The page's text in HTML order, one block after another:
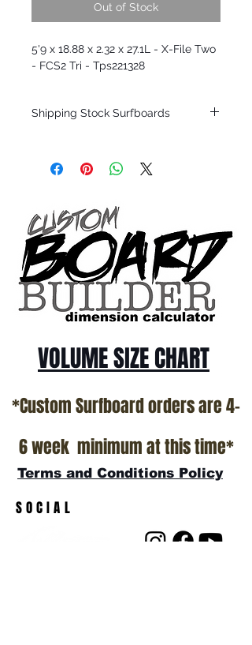
Out of Stock
5'9 x 18.88 x 2.32 x 27.1L - X-File Two
- FCS2 Tri - Tps221328
Shipping Stock Surfboards
only.
Patterson and glassed in the T.Patterson
Surfboard factory in sunny San Clemente
California USA.
All stock boards will ship as is from our
show room floor.
*NO RETURNS ON ANY SURFBOARDS
VOLUME SIZE CHART
*Custom Surfboard orders are 4-
6 week minimum at this time*
Terms and Conditions Policy
SOCIAL